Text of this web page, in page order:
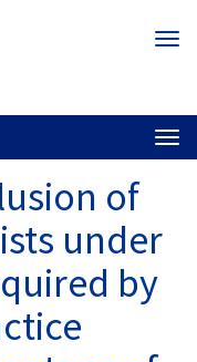
of
under
by